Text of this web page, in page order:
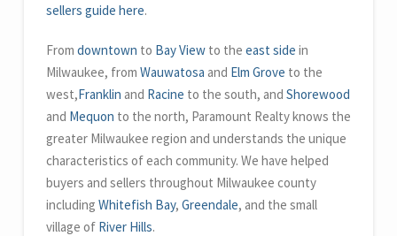
sellers guide here.
From downtown to Bay Viewto the east side in
Milwaukee, from Wauwatosa and Elm Grove to the
west,Franklin and Racine to the south, and Shorewood
and Mequon to the north, Paramount Realty knows the
greater Milwaukee region and understands the unique
characteristics of each community. We have helped
buyers and sellers throughout Milwaukee county
including Whitefish Bay, Greendale, and the small
village of River Hills.